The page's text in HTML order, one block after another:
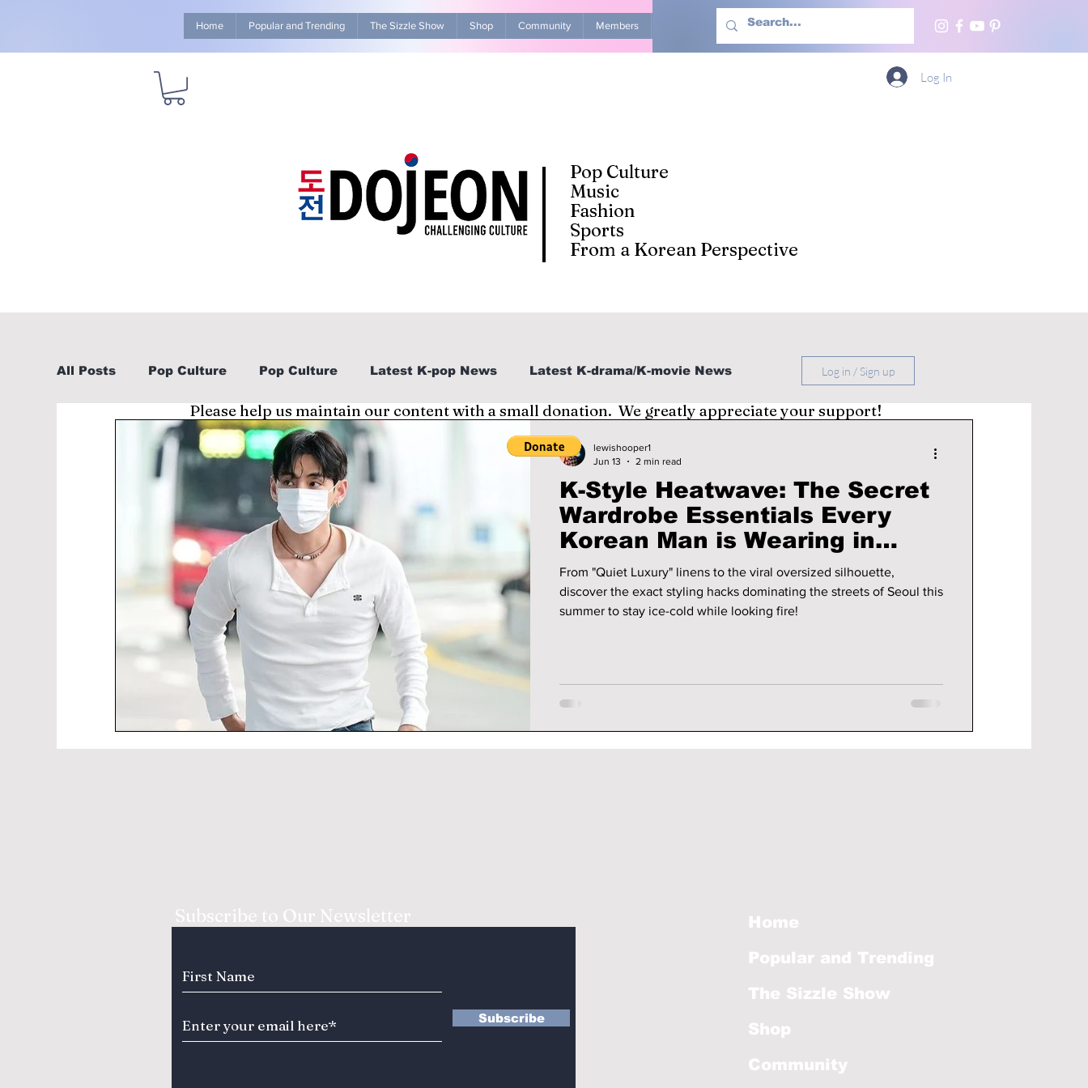
Home Popular and Trending The Sizzle Show Shop Community Members Advertise With Us More
Pop Culture
Music
Fashion
Sports
From a Korean Perspective
Log In
All Posts Pop Culture Pop Culture Latest K-pop News Latest K-drama/K-movie News
Explore/Eat Korea Like A Local K-beauty/K-fashion Tech/Gaming
Learn Korean By K-dramas/K-pop Life in Korea
Log in / Sign up
K-Style Heatwave: The Secret
Wardrobe Essentials Every
Korean Man is Wearing in
2026!
From "Quiet Luxury" linens to the viral oversized silhouette,
discover the exact styling hacks dominating the streets of Seoul this
summer to stay ice-cold while looking fire!
lewishooper1
Jun 13
2 min read
Please help us maintain our content with a small donation. We greatly appreciate your support!
Subscribe to Our Newsletter
Subscribe
Home
Popular and Trending
The Sizzle Show
Shop
Community